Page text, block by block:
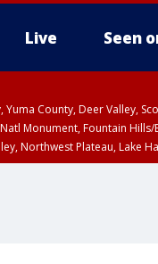
Live Seen
Yuma County, Deer
Monument, Fountain
Northwest Plateau, Lake